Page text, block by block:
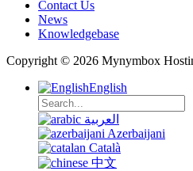
Contact Us
News
Knowledgebase
Copyright © 2026 Mynymbox
English
العربية
Azerbaijani
Català
中文